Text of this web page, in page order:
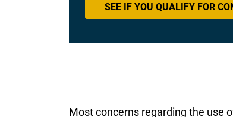
SEE IF YOU QUALIFY FOR
Most concerns regarding the use